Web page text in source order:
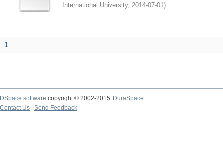
International University, 2014-07-01)
1
DSpace software copyright © 2002-2015
DuraSpace
Contact Us
Send Feedback